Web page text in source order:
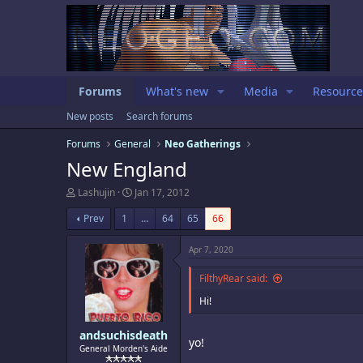
Forums What's new Media
New posts
Search forums
Forums
General Neo Gatherings
New England
T
r
e
e
r
Lashujin
S
r
t
d
a
t
e
Jan 17, 2012
Prev
1 … 64 65 66
andsuchisdeath
General Morden's Aide
Apr 7, 2020
FilthyRear said:
Hi!
yo!